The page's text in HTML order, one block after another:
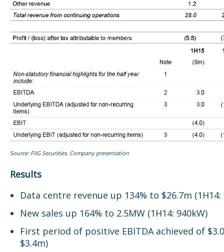
Source: FIIG Securities, Company presentation
Results
Data centre revenue up 134% to $26.7m (1H14:
New sales up 164% to 2.5MW (1H14: 940kW)
First period of positive EBITDA achieved of
$3.4m)